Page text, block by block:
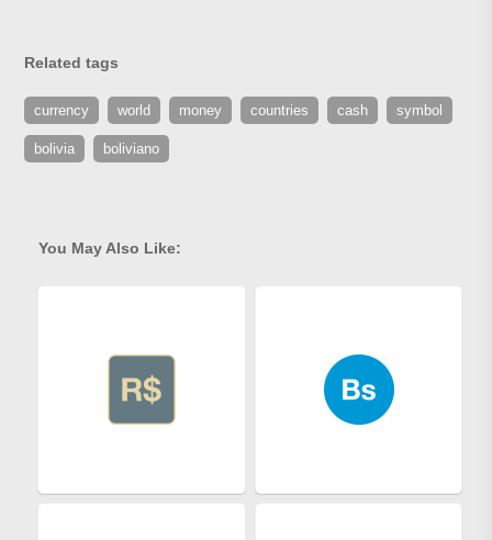
Related tags
currency world money countries cash symbol
bolivia boliviano
You May Also Like: